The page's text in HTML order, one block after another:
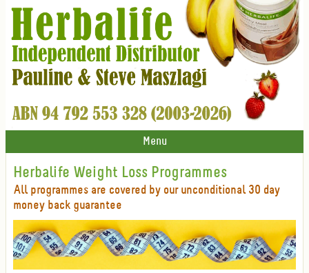
Menu
Herbalife Weight Loss Programmes
All programmes are covered by our unconditional 30 day
money back guarantee